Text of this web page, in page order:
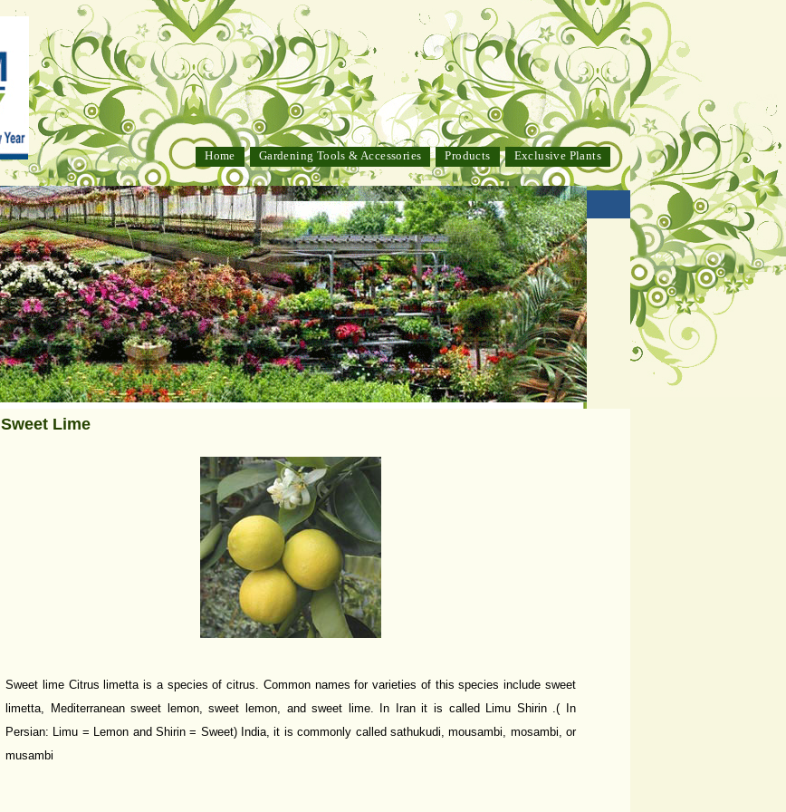
Home Gardening Tools & Accessories Products Exclusive Plants
Sweet Lime
Sweet lime Citrus limetta is a species of citrus. Common names for varieties of this species include sweet
limetta, Mediterranean sweet lemon, sweet lemon, and sweet lime. In Iran it is called Limu Shirin .( In
Persian: Limu = Lemon and Shirin = Sweet) India, it is commonly called sathukudi, mousambi, mosambi, or
musambi